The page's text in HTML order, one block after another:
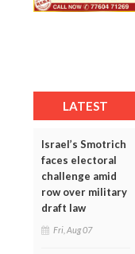
LATEST
Israel’s Smotrich
faces electoral
challenge amid
row over military
draft law
Fri, Aug 07